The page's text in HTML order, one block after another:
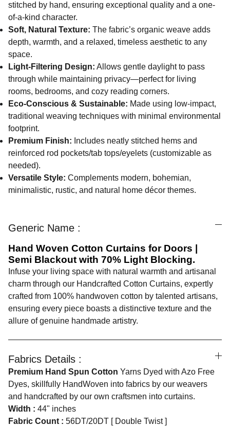
stitched by hand, ensuring exceptional quality and a one-
of-a-kind character.
Soft, Natural Texture: The fabric’s organic weave adds
depth, warmth, and a relaxed, timeless aesthetic to any
space.
Light-Filtering Design: Allows gentle daylight to pass
through while maintaining privacy—perfect for living
rooms, bedrooms, and cozy reading corners.
Eco-Conscious & Sustainable: Made using low-impact,
traditional weaving techniques with minimal environmental
footprint.
Premium Finish: Includes neatly stitched hems and
reinforced rod pockets/tab tops/eyelets (customizable as
needed).
Versatile Style: Complements modern, bohemian,
minimalistic, rustic, and natural home décor themes.
Generic Name :
Hand Woven Cotton Curtains for Doors |
Semi Blackout with 70% Light Blocking.
Infuse your living space with natural warmth and artisanal
charm through our Handcrafted Cotton Curtains, expertly
crafted from 100% handwoven cotton by talented artisans,
ensuring every piece boasts a distinctive texture and the
allure of genuine handmade artistry.
Fabrics Details :
Premium Hand Spun Cotton Yarns Dyed with Azo Free
Dyes, skillfully HandWoven into fabrics by our weavers
and handcrafted by our own craftsmen into curtains.
Width : 44" inches
Fabric Count : 56DT/20DT [ Double Twist ]